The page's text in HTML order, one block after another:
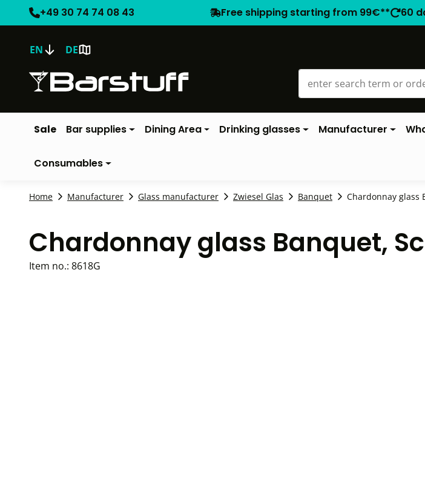
+49 30 74 74 08 43 Free shipping starting from 99€** 60
EN DE
Sale Bar supplies Dining Area Drinking glasses Manufacturer
Consumables
Home Manufacturer Glass manufacturer Zwiesel Glas Banquet Chardonnay glass
Chardonnay glass Banquet,
Item no.: 8618G